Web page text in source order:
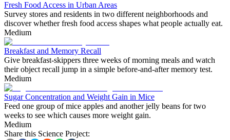
Fresh Food Access in Urban Areas
Survey stores and residents in two different neighborhoods and
discover whether fresh food access shapes what people actually eat.
Medium
Breakfast and Memory Recall
Give breakfast-skippers three weeks of morning meals and watch
their object recall jump in a simple before-and-after memory test.
Medium
Sugar Concentration and Weight Gain in Mice
Feed one group of mice apples and another jelly beans for two
weeks to see which causes more weight gain.
Medium
Share this Science Project: